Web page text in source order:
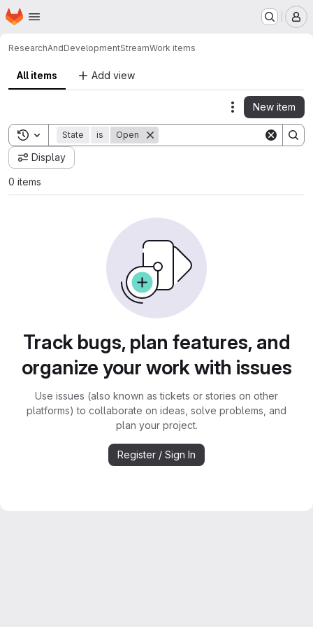
Skip to main content
Homepage
ResearchAndDevelopmentStreamWork items
All items Add view
Actions
New item
Toggle search history
State is Open
Display
0 items
Track bugs, plan features, and
organize your work with issues
Use issues (also known as tickets or stories on other
platforms) to collaborate on ideas, solve problems, and
plan your project.
Register / Sign In